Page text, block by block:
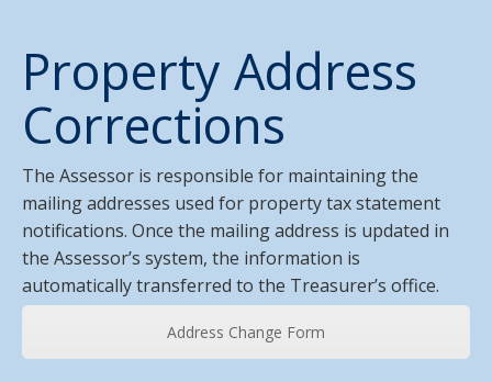
Property Address
Corrections
The Assessor is responsible for maintaining the
mailing addresses used for property tax statement
notifications. Once the mailing address is updated in
the Assessor’s system, the information is
automatically transferred to the Treasurer’s office.
Address Change Form